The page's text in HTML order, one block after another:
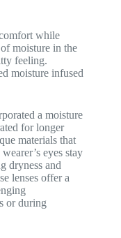
while
moisture in the
feeling.
moisture infused
a moisture
for longer
materials that
eyes stay
dryness and
lenses offer a
or during